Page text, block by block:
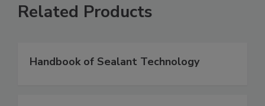
Related Products
Handbook of Sealant Technology